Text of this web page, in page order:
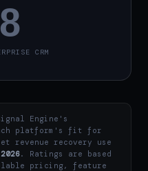
CRM
Engine's
platform's fit for
revenue recovery use
. Ratings are based
pricing, feature